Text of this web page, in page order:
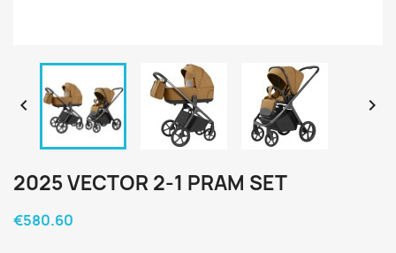
 
2025 VECTOR 2-1 PRAM SET
€580.60